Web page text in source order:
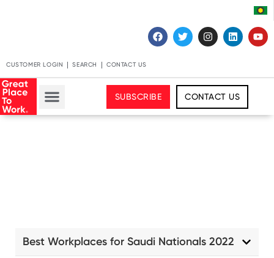
CUSTOMER LOGIN SEARCH CONTACT US
SUBSCRIBE CONTACT US
Best Workplaces for Saudi Nationals 2022